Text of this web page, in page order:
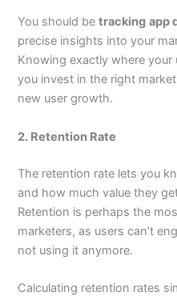
You should betracking app
precise insights into your
Knowing exactly where
you invest in the right
new user growth.
2. Retention Rate
The retention rate lets you
and how much value they
Retention is perhaps the
marketers, as users can’t
not using it anymore.
Calculating retention rates